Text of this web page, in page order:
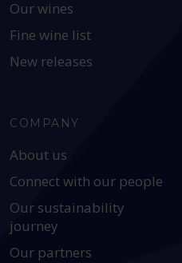
Our wines
Fine wine list
New releases
COMPANY
About us
Connect with our people
Our sustainability
journey
Our partners